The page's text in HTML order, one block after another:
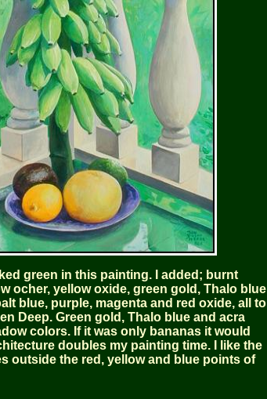
green in this painting. I added; burnt
ocher, yellow oxide, green gold, Thalo blue
blue, purple, magenta and red oxide, all to
Deep. Green gold, Thalo blue and acra
colors. If it was only bananas it would
doubles my painting time. I like the
outside the red, yellow and blue points of